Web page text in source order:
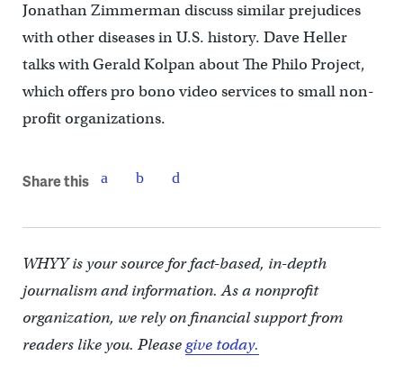
Jonathan Zimmerman discuss similar prejudices
with other diseases in U.S. history. Dave Heller
talks with Gerald Kolpan about The Philo Project,
which offers pro bono video services to small non-
profit organizations.
Share this
WHYY is your source for fact-based, in-depth
journalism and information. As a nonprofit
organization, we rely on financial support from
readers like you. Pleasegive today.